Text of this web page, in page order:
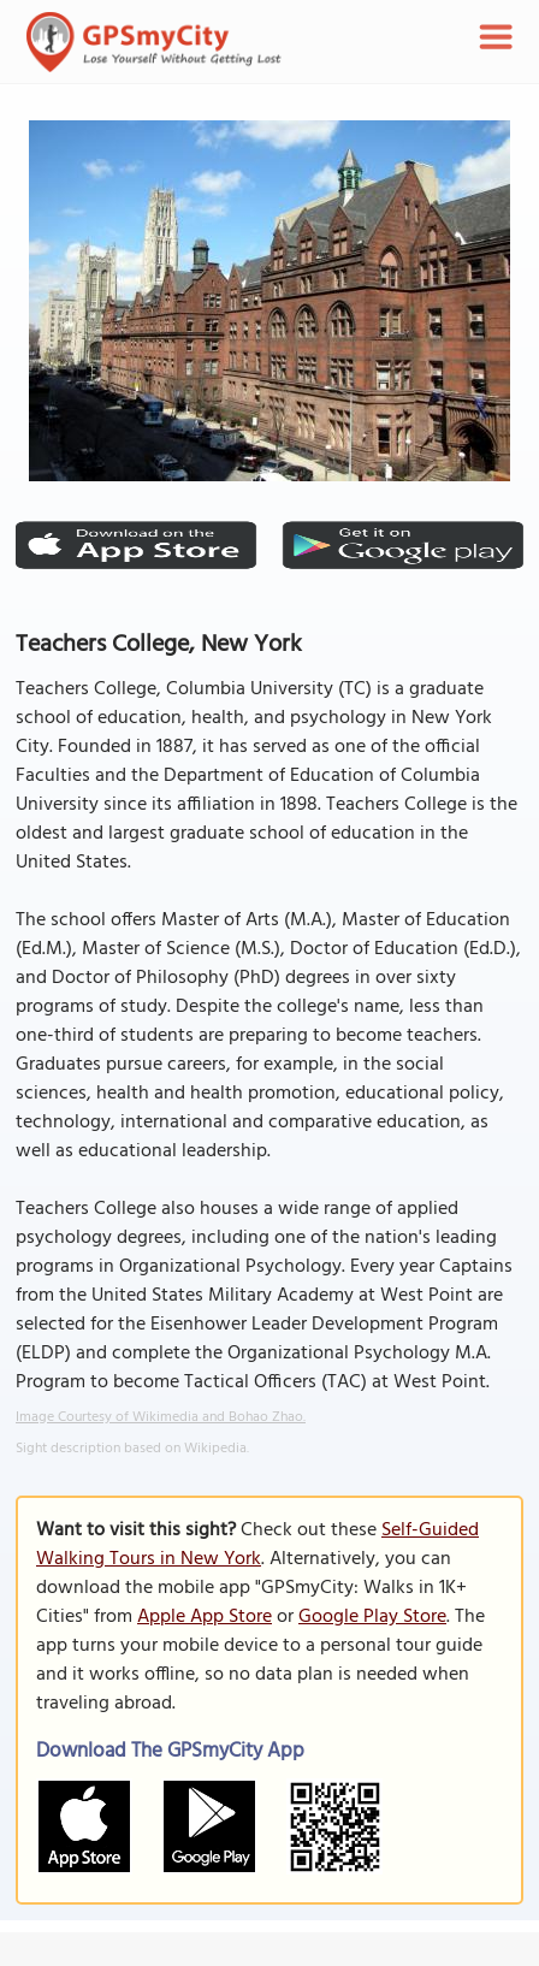
Teachers College, New York
Teachers College, Columbia University (TC) is a graduate
school of education, health, and psychology in New York
City. Founded in 1887, it has served as one of the official
Faculties and the Department of Education of Columbia
University since its affiliation in 1898. Teachers College is the
oldest and largest graduate school of education in the
United States.
The school offers Master of Arts (M.A.), Master of Education
(Ed.M.), Master of Science (M.S.), Doctor of Education (Ed.D.),
and Doctor of Philosophy (PhD) degrees in over sixty
programs of study. Despite the college's name, less than
one-third of students are preparing to become teachers.
Graduates pursue careers, for example, in the social
sciences, health and health promotion, educational policy,
technology, international and comparative education, as
well as educational leadership.
Teachers College also houses a wide range of applied
psychology degrees, including one of the nation's leading
programs in Organizational Psychology. Every year Captains
from the United States Military Academy at West Point are
selected for the Eisenhower Leader Development Program
(ELDP) and complete the Organizational Psychology M.A.
Program to become Tactical Officers (TAC) at West Point.
Image Courtesy of Wikimedia and Bohao Zhao.
Sight description based on Wikipedia.
Want to visit this sight?Check out theseSelf-Guided
Walking Tours in New York. Alternatively, you can
download the mobile app "GPSmyCity: Walks in 1K+
Cities" fromApple App StoreorGoogle Play Store. The
app turns your mobile device to a personal tour guide
and it works offline, so no data plan is needed when
traveling abroad.
Download The GPSmyCity App